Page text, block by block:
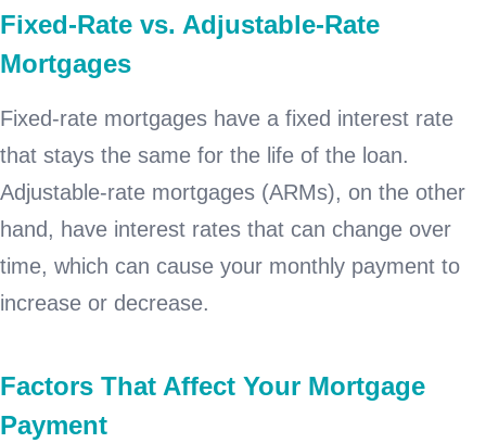
Fixed-Rate vs. Adjustable-Rate
Mortgages
Fixed-rate mortgages have a fixed interest rate
that stays the same for the life of the loan.
Adjustable-rate mortgages (ARMs), on the other
hand, have interest rates that can change over
time, which can cause your monthly payment to
increase or decrease.
Factors That Affect Your Mortgage
Payment